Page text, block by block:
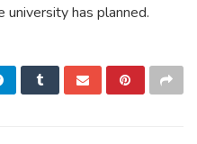
has planned.